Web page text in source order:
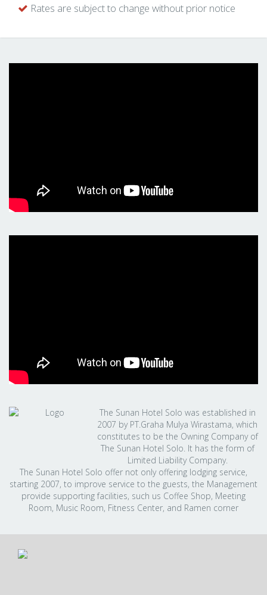
Rates are subject to change without prior notice
The Sunan Hotel Solo was established in
2007 by PT.Graha Mulya Wirastama, which
constitutes to be the Owning Company of
The Sunan Hotel Solo. It has the form of
Limited Liability Company.
The Sunan Hotel Solo offer not only offering lodging service,
starting 2007, to improve service to the guests, the Management
provide supporting facilities, such us Coffee Shop, Meeting
Room, Music Room, Fitness Center, and Ramen corner